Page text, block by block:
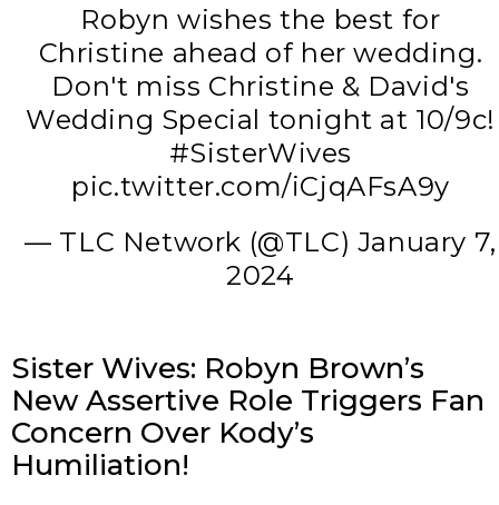
Robyn wishes the best for
Christine ahead of her wedding.
Don't miss Christine & David's
Wedding Special tonight at 10/9c!
#SisterWives
pic.twitter.com/iCjqAFsA9y
— TLC Network (@TLC) January 7,
2024
Sister Wives: Robyn Brown’s
New Assertive Role Triggers Fan
Concern Over Kody’s
Humiliation!